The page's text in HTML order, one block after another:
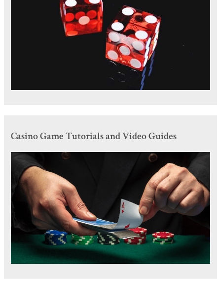
Casino Game Tutorials and Video Guides